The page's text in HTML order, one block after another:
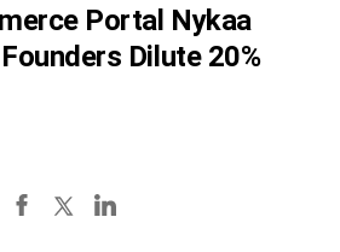
Portal Nykaa
Dilute 20%